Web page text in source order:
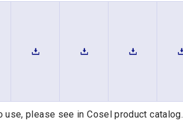
please see in Cosel product catalog.